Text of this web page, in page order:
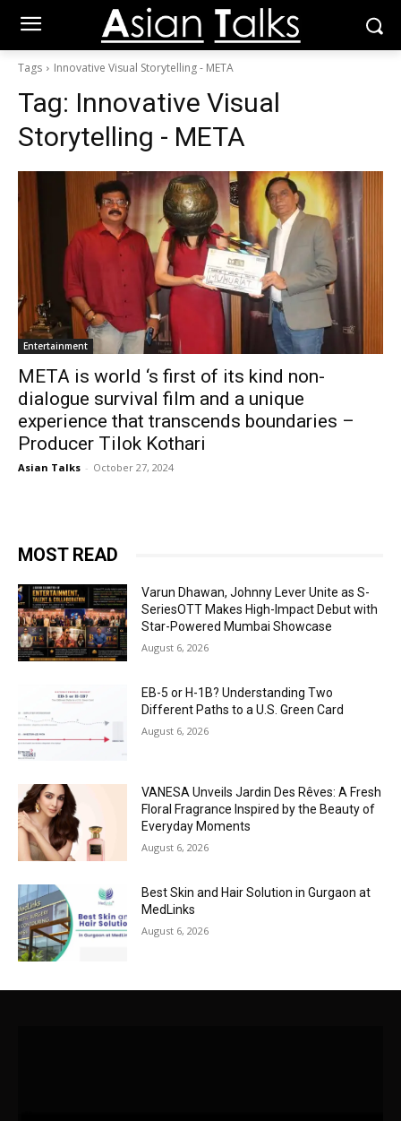
Tags Innovative Visual Storytelling - META
Tag: Innovative Visual
Storytelling - META
Entertainment
META is world ‘s first of its kind non-
dialogue survival film and a unique
experience that transcends boundaries –
Producer Tilok Kothari
Asian Talks - October 27, 2024
MOST READ
Varun Dhawan, Johnny Lever Unite as S-
SeriesOTT Makes High-Impact Debut with
Star-Powered Mumbai Showcase
August 6, 2026
EB-5 or H-1B? Understanding Two
Different Paths to a U.S. Green Card
August 6, 2026
VANESA Unveils Jardin Des Rêves: A Fresh
Floral Fragrance Inspired by the Beauty of
Everyday Moments
August 6, 2026
Best Skin and Hair Solution in Gurgaon at
MedLinks
August 6, 2026